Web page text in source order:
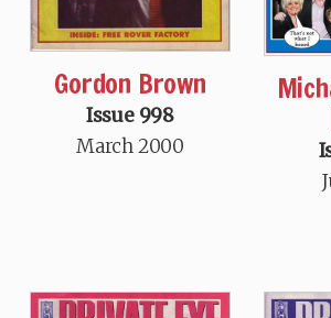
Gordon Brown
Issue 998
March 2000